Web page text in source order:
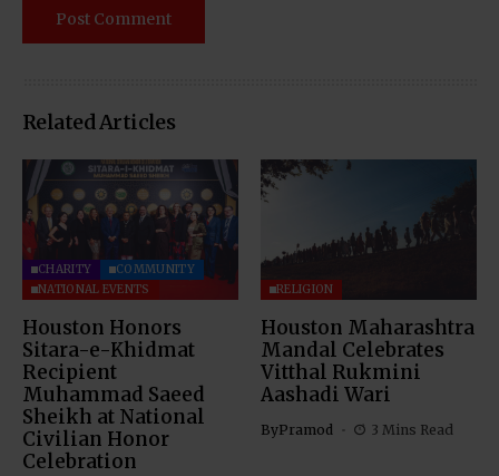
Related Articles
CHARITY
COMMUNITY
NATIONAL EVENTS
Houston Honors
Sitara-e-Khidmat
Recipient
Muhammad Saeed
Sheikh at National
Civilian Honor
Celebration
RELIGION
Houston Maharashtra
Mandal Celebrates
Vitthal Rukmini
Aashadi Wari
ByPramod 3 Mins Read